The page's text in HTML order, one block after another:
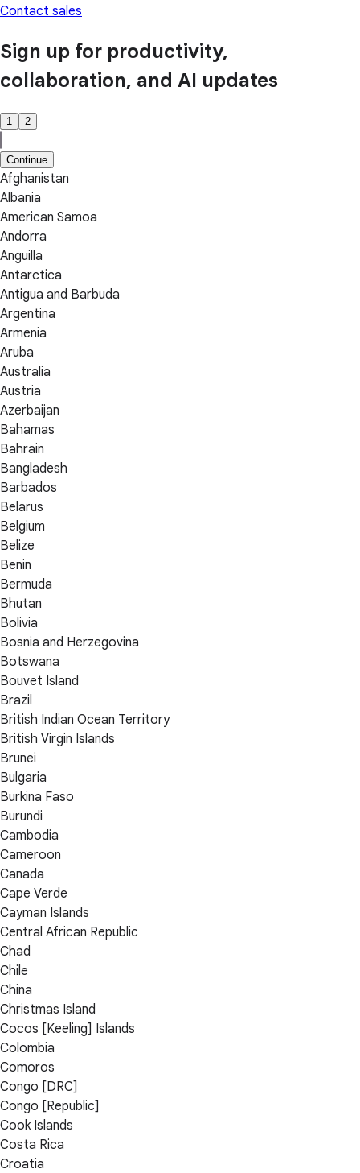
Contact sales
Sign up for productivity,
collaboration, and AI updates
1 2
Continue
Afghanistan
Albania
American Samoa
Andorra
Anguilla
Antarctica
Antigua and Barbuda
Argentina
Armenia
Aruba
Australia
Austria
Azerbaijan
Bahamas
Bahrain
Bangladesh
Barbados
Belarus
Belgium
Belize
Benin
Bermuda
Bhutan
Bolivia
Bosnia and Herzegovina
Botswana
Bouvet Island
Brazil
British Indian Ocean Territory
British Virgin Islands
Brunei
Bulgaria
Burkina Faso
Burundi
Cambodia
Cameroon
Canada
Cape Verde
Cayman Islands
Central African Republic
Chad
Chile
China
Christmas Island
Cocos [Keeling] Islands
Colombia
Comoros
Congo [DRC]
Congo [Republic]
Cook Islands
Costa Rica
Croatia